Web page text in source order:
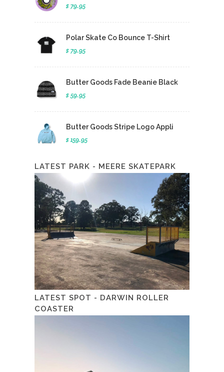
$ 79.95
Polar Skate Co Bounce T-Shirt
$ 79.95
Butter Goods Fade Beanie Black
$ 59.95
Butter Goods Stripe Logo Appli
$ 159.95
LATEST PARK - MEERE SKATEPARK
LATEST SPOT - DARWIN ROLLER
COASTER